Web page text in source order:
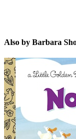
Also by Barbara